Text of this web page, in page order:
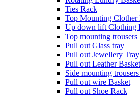
Ties Rack
Top Mounting Clother
Up down lift Clothing
Top mounting trousers
Pull out Glass tray
Pull out Jewellery Tray
Pull out Leather Basket
Side mounting
Pull out wire Basket
Pull out Shoe Rack